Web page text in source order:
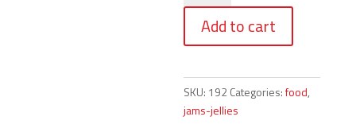
Blueberry
Preserves
(16
quantity
Add to cart
SKU: 192Categories:food,
jams-jellies